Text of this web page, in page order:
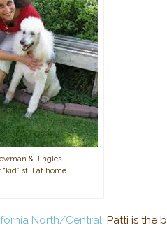
& Jingles–
still at home.
North/Central, Patti is the